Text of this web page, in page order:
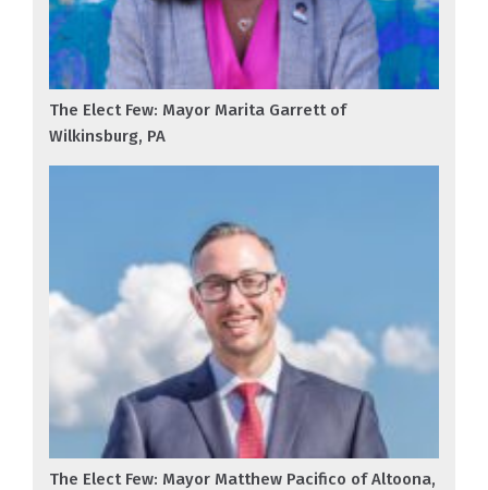
The Elect Few: Mayor Marita Garrett of
Wilkinsburg, PA
The Elect Few: Mayor Matthew Pacifico of Altoona,